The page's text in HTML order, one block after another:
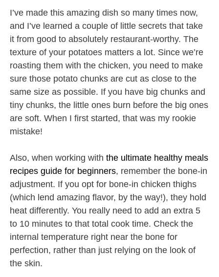
I’ve made this amazing dish so many times now,
and I’ve learned a couple of little secrets that take
it from good to absolutely restaurant-worthy. The
texture of your potatoes matters a lot. Since we’re
roasting them with the chicken, you need to make
sure those potato chunks are cut as close to the
same size as possible. If you have big chunks and
tiny chunks, the little ones burn before the big ones
are soft. When I first started, that was my rookie
mistake!
Also, when working with the ultimate healthy meals
recipes guide for beginners, remember the bone-in
adjustment. If you opt for bone-in chicken thighs
(which lend amazing flavor, by the way!), they hold
heat differently. You really need to add an extra 5
to 10 minutes to that total cook time. Check the
internal temperature right near the bone for
perfection, rather than just relying on the look of
the skin.